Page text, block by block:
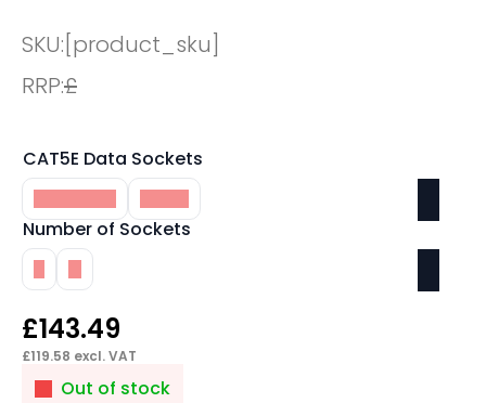
SKU:[product_sku]
RRP:£
CAT5E Data Sockets
Included None
Number of Sockets
2 4
£143.49
£119.58 excl. VAT
Out of stock